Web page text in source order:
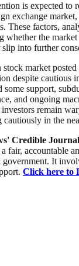
is expected to
exchange
These factors,
whether the
slip into further
stock market
despite cautious
support,
and ongoing
investors remain
in the
Credible
fair, accountable
It
Click here to